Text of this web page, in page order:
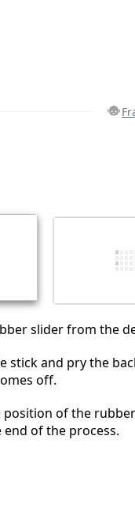
slider from the
stick and pry the
off.
position of the
of the process.